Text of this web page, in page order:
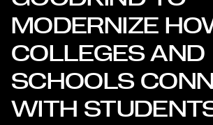
MODERNIZE
COLLEGES AND
SCHOOLS
WITH